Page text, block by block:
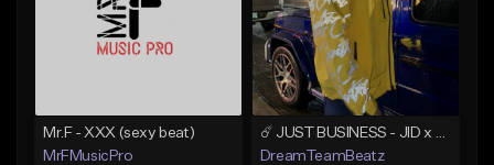
Mr.F - XXX (sexy beat)
MrFMusicPro
DreamTeamBeatz